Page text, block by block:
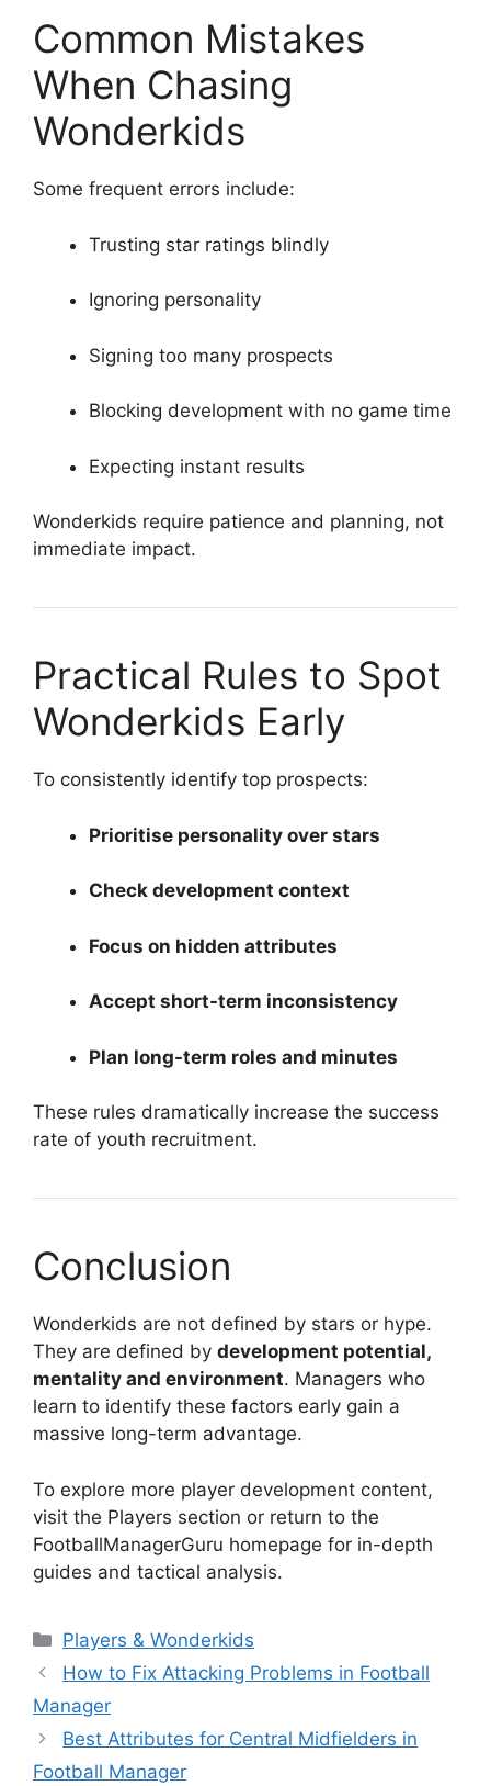
Common Mistakes
When Chasing
Wonderkids
Some frequent errors include:
Trusting star ratings blindly
Ignoring personality
Signing too many prospects
Blocking development with no game time
Expecting instant results
Wonderkids require patience and planning, not
immediate impact.
Practical Rules to Spot
Wonderkids Early
To consistently identify top prospects:
Prioritise personality over stars
Check development context
Focus on hidden attributes
Accept short-term inconsistency
Plan long-term roles and minutes
These rules dramatically increase the success
rate of youth recruitment.
Conclusion
Wonderkids are not defined by stars or hype.
They are defined by development potential,
mentality and environment. Managers who
learn to identify these factors early gain a
massive long-term advantage.
To explore more player development content,
visit the Players section or return to the
FootballManagerGuru homepage for in-depth
guides and tactical analysis.
Categories
Players & Wonderkids
How to Fix Attacking Problems in Football
Manager
Best Attributes for Central Midfielders in
Football Manager